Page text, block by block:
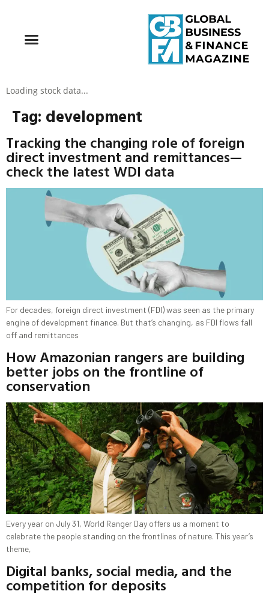
Loading stock data...
Tag: development
Tracking the changing role of foreign
direct investment and remittances—
check the latest WDI data
For decades, foreign direct investment (FDI) was seen as the primary
engine of development finance. But that’s changing, as FDI flows fall
off and remittances
How Amazonian rangers are building
better jobs on the frontline of
conservation
Every year on July 31, World Ranger Day offers us a moment to
celebrate the people standing on the frontlines of nature. This year’s
theme,
Digital banks, social media, and the
competition for deposits